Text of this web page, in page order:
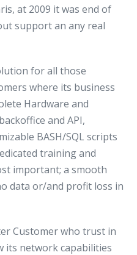
at 2009 it was end of
support an any real
for all those
where its business
Hardware and
and API,
BASH/SQL scripts
training and
important; a smooth
data or/and profit loss in
Customer who trust in
its network capabilities